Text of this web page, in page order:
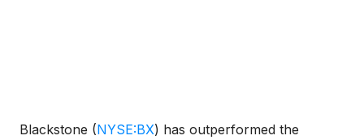
Blackstone (NYSE:BX) has outperformed the